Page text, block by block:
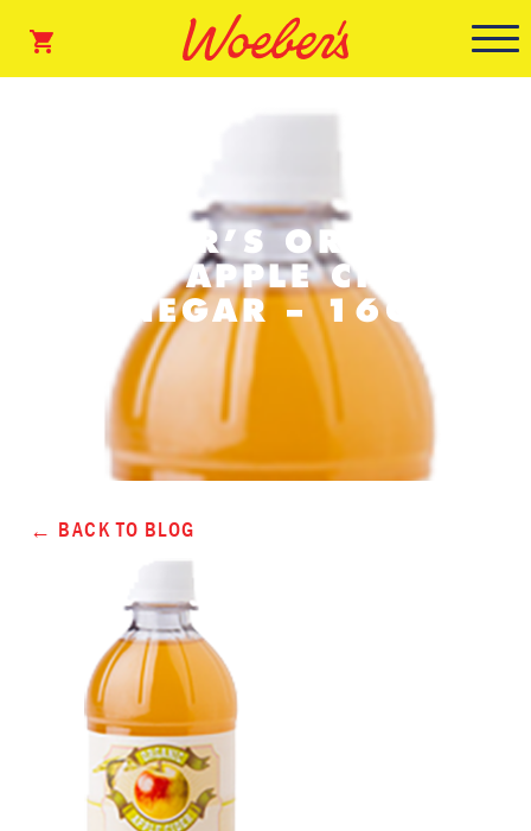
WOEBER’S ORGANIC
RAW APPLE CIDER
VINEGAR – 16OZ
BACK TO BLOG